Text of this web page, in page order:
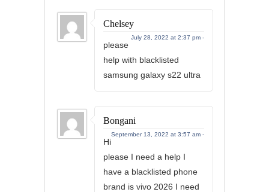
Chelsey
July 28, 2022 at 2:37 pm -
please
help with blacklisted
samsung galaxy s22 ultra
Bongani
September 13, 2022 at 3:57 am -
Hi
please I need a help I
have a blacklisted phone
brand is vivo 2026 I need